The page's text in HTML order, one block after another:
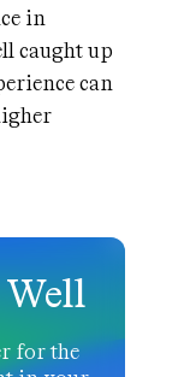
in
caught up
can
Well
for the